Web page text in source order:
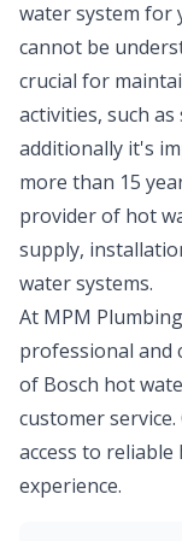
watersystem for
cannot be
crucial for
activities, such
additionally it's
more than 15
provider of hot
supply,
water systems.
At MPM
professional and
of Bosch hot
customer
access to
experience.